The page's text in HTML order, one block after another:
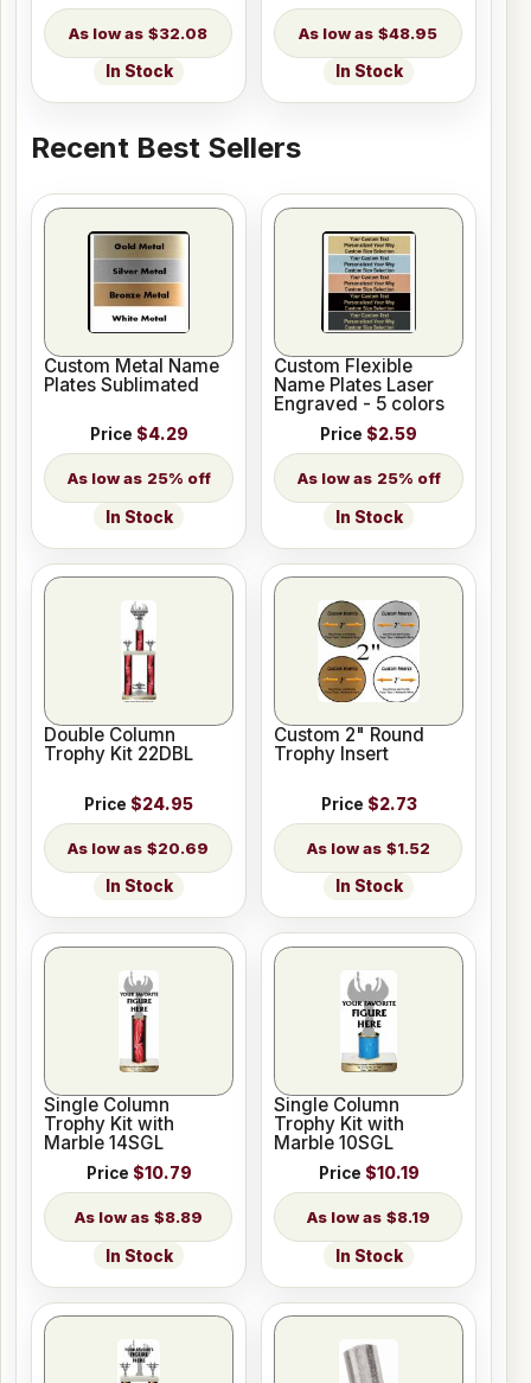
$32.08
In Stock
$48.95
In Stock
Recent Best Sellers
Custom Metal Name
Plates Sublimated
Price $4.29
25% off
In Stock
Custom Flexible
Name Plates Laser
Engraved - 5 colors
Price $2.59
25% off
In Stock
Double Column
Trophy Kit 22DBL
Price $24.95
$20.69
In Stock
Custom 2" Round
Trophy Insert
Price $2.73
$1.52
In Stock
Single Column
Trophy Kit with
Marble 14SGL
Price $10.79
$8.89
In Stock
Single Column
Trophy Kit with
Marble 10SGL
Price $10.19
$8.19
In Stock